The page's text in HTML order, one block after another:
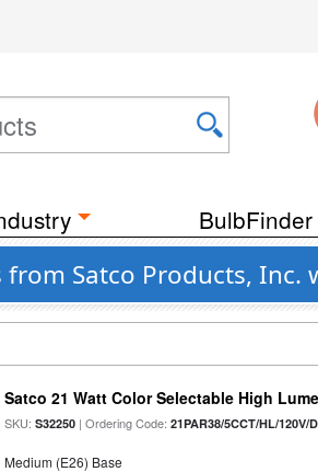
BulbFinder
Satco Products, Inc.
Satco 21 Watt Color Selectable High
SKU:S32250 | Ordering Code:21PAR38/5CCT/HL/120V/D
Medium (E26) Base